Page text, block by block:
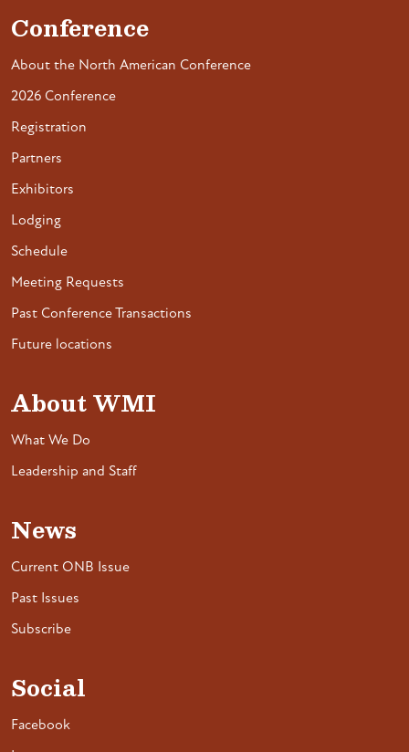
Conference
About the North American Conference
2026 Conference
Registration
Partners
Exhibitors
Lodging
Schedule
Meeting Requests
Past Conference Transactions
Future locations
About WMI
What We Do
Leadership and Staff
News
Current ONB Issue
Past Issues
Subscribe
Social
Facebook